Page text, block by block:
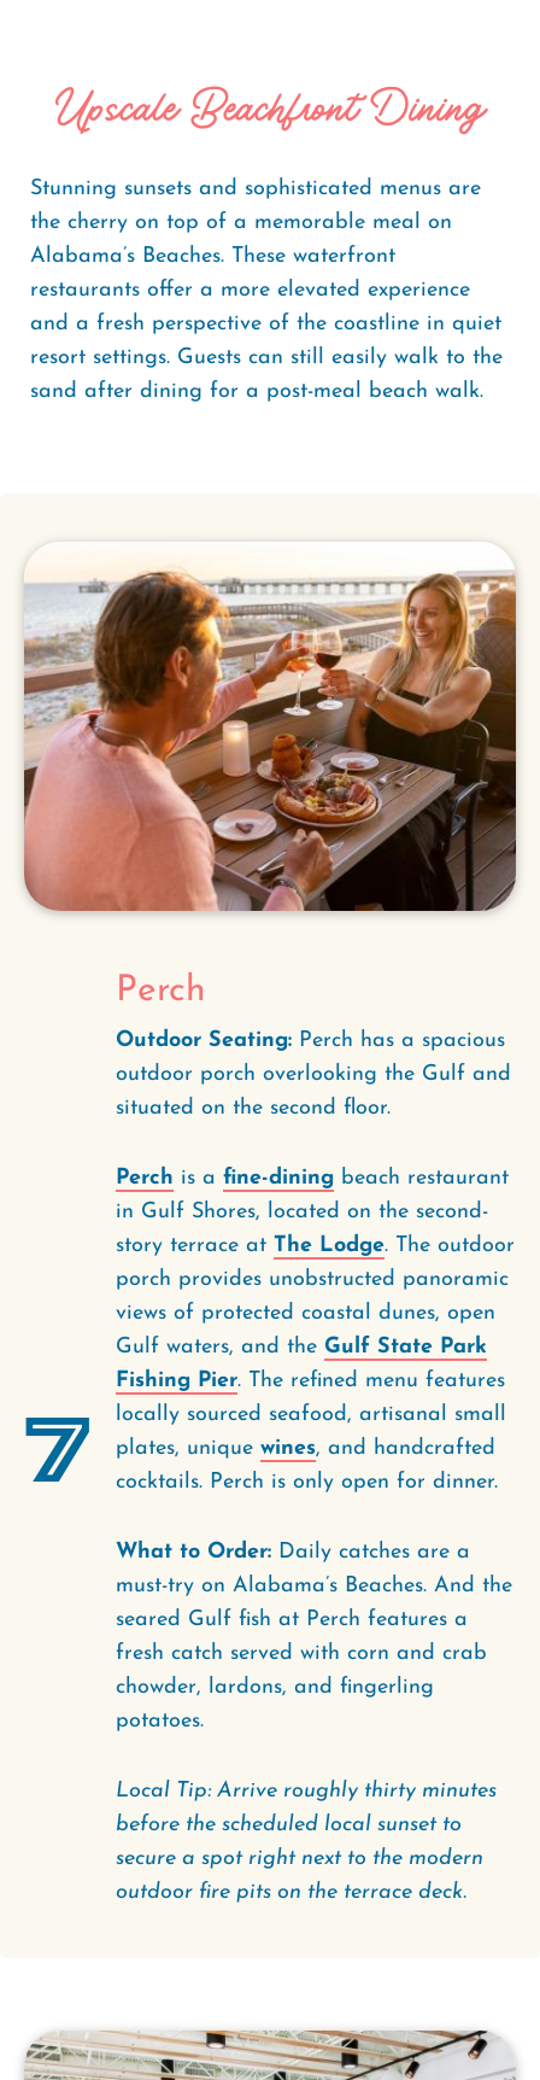
Upscale Beachfront Dining
Stunning sunsets and sophisticated menus are
the cherry on top of a memorable meal on
Alabama’s Beaches. These waterfront
restaurants offer a more elevated experience
and a fresh perspective of the coastline in quiet
resort settings. Guests can still easily walk to the
sand after dining for a post-meal beach walk.
7
Perch
Outdoor Seating: Perch has a spacious
outdoor porch overlooking the Gulf and
situated on the second floor.
Perch is a fine-dining beach restaurant
in Gulf Shores, located on the second-
story terrace at The Lodge. The outdoor
porch provides unobstructed panoramic
views of protected coastal dunes, open
Gulf waters, and the Gulf State Park
Fishing Pier. The refined menu features
locally sourced seafood, artisanal small
plates, unique wines, and handcrafted
cocktails. Perch is only open for dinner.
What to Order: Daily catches are a
must-try on Alabama’s Beaches. And the
seared Gulf fish at Perch features a
fresh catch served with corn and crab
chowder, lardons, and fingerling
potatoes.
Local Tip: Arrive roughly thirty minutes
before the scheduled local sunset to
secure a spot right next to the modern
outdoor fire pits on the terrace deck.